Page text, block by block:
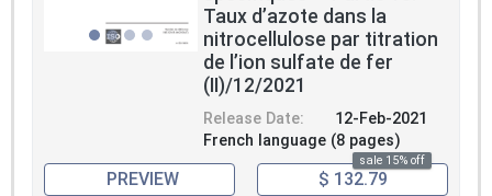
Taux d’azote dans la
nitrocellulose par titration
de l’ion sulfate de fer
(II)/12/2021
Release Date:
12-Feb-2021
French language (8 pages)
sale 15% off
PREVIEW $ 132.79